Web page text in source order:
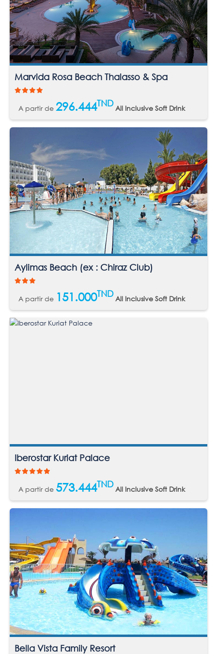
Marvida Rosa Beach Thalasso & Spa
A partir de 296.444TND All Inclusive Soft Drink
Aylimas Beach (ex : Chiraz Club)
A partir de 151.000TND All Inclusive Soft Drink
Iberostar Kuriat Palace
A partir de 573.444TND All Inclusive Soft Drink
Bella Vista Family Resort